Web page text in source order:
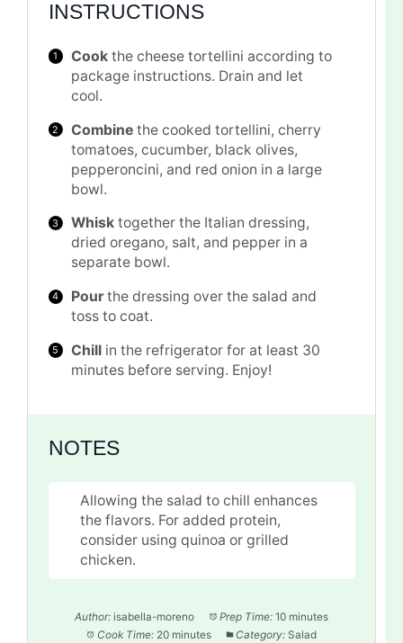
INSTRUCTIONS
Cook the cheese tortellini according to
package instructions. Drain and let
cool.
Combine the cooked tortellini, cherry
tomatoes, cucumber, black olives,
pepperoncini, and red onion in a large
bowl.
Whisk together the Italian dressing,
dried oregano, salt, and pepper in a
separate bowl.
Pourthe dressing over the salad and
toss to coat.
Chill in the refrigerator for at least 30
minutes before serving. Enjoy!
NOTES
Allowing the salad to chill enhances
the flavors. For added protein,
consider using quinoa or grilled
chicken.
Author: isabella-moreno Prep Time: 10 minutes
Cook Time: 20 minutes Category: Salad